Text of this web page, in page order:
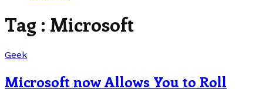
Tag : Microsoft
Geek
Microsoft now Allows You to Roll